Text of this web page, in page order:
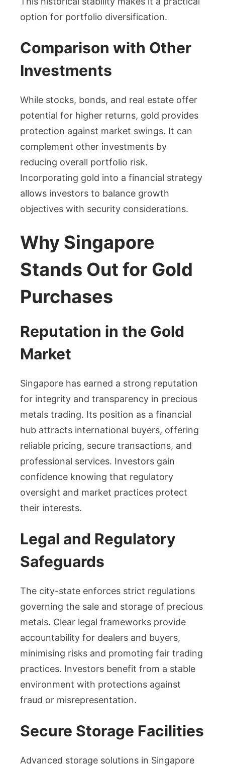
option for portfolio diversification.
Comparison with Other
Investments
While stocks, bonds, and real estate offer
potential for higher returns, gold provides
protection against market swings. It can
complement other investments by
reducing overall portfolio risk.
Incorporating gold into a financial strategy
allows investors to balance growth
objectives with security considerations.
Why Singapore
Stands Out for Gold
Purchases
Reputation in the Gold
Market
Singapore has earned a strong reputation
for integrity and transparency in precious
metals trading. Its position as a financial
hub attracts international buyers, offering
reliable pricing, secure transactions, and
professional services. Investors gain
confidence knowing that regulatory
oversight and market practices protect
their interests.
Legal and Regulatory
Safeguards
The city-state enforces strict regulations
governing the sale and storage of precious
metals. Clear legal frameworks provide
accountability for dealers and buyers,
minimising risks and promoting fair trading
practices. Investors benefit from a stable
environment with protections against
fraud or misrepresentation.
Secure Storage Facilities
Advanced storage solutions in Singapore